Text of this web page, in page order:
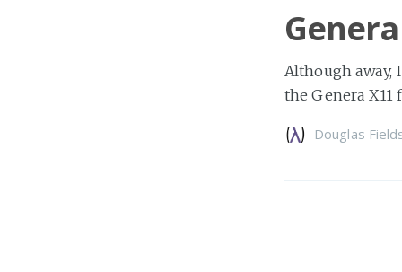
Although away,
the Genera X11
Douglas